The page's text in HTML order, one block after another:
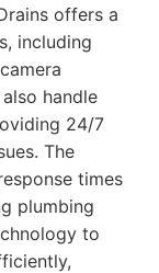
offers a
including
handle
24/7
The
times
plumbing
to